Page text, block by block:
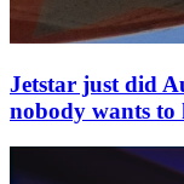
Jetstar just did
nobody wants to